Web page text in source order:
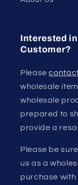
Interested
Customer?
Please
wholesale
wholesale
prepared to
provide a
Please be
us as a
purchase with